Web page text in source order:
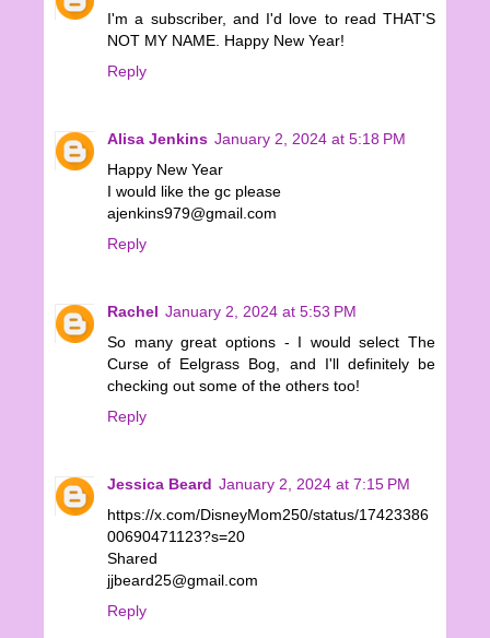
I'm a subscriber, and I'd love to read THAT'S
NOT MY NAME. Happy New Year!
Reply
Alisa Jenkins January 2, 2024 at 5:18 PM
Happy New Year
I would like the gc please
ajenkins979@gmail.com
Reply
Rachel January 2, 2024 at 5:53 PM
So many great options - I would select The
Curse of Eelgrass Bog, and I'll definitely be
checking out some of the others too!
Reply
Jessica Beard January 2, 2024 at 7:15 PM
https://x.com/DisneyMom250/status/17423386
00690471123?s=20
Shared
jjbeard25@gmail.com
Reply